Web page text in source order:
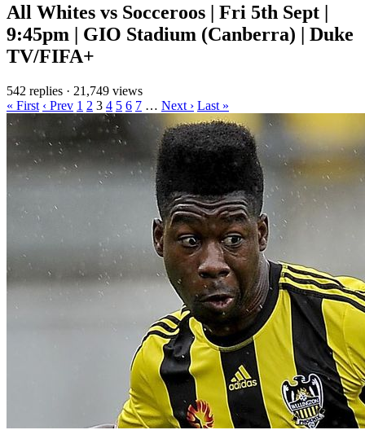
All Whites vs Socceroos | Fri 5th Sept |
9:45pm | GIO Stadium (Canberra) | Duke
TV/FIFA+
542 replies · 21,749 views
« First ‹ Prev 1 2 3 4 5 6 7 … Next › Last »